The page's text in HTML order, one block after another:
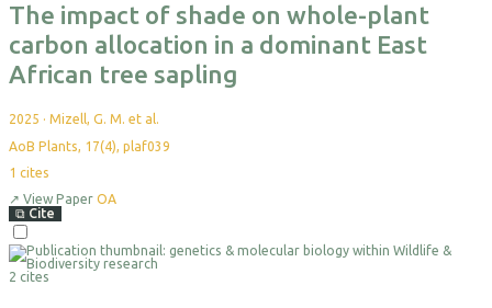
The impact of shade on whole-plant
carbon allocation in a dominant East
African tree sapling
2025 · Mizell, G. M. et al.
AoB Plants, 17(4), plaf039
1 cites
↗ View Paper OA
⧉ Cite
For
Export
2 cites